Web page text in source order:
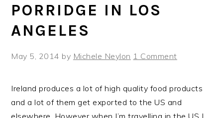
PORRIDGE IN LOS
ANGELES
May 5, 2014 by Michele Neylon 1 Comment
Ireland produces a lot of high quality food products
and a lot of them get exported to the US and